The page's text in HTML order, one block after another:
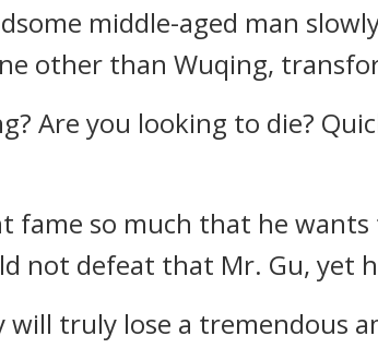
middle-aged man
other than Wuqing,
Are you looking to die?
fame so much that he
not defeat that Mr. Gu, yet
will truly lose a tremendous